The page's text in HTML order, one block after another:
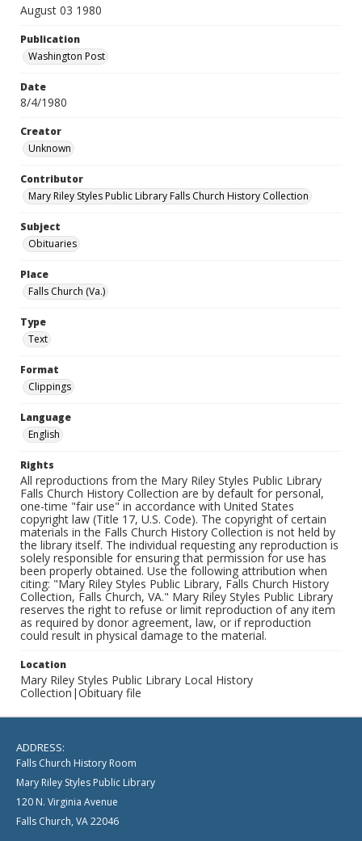
August 03 1980
Publication
Washington Post
Date
8/4/1980
Creator
Unknown
Contributor
Mary Riley Styles Public Library Falls Church History Collection
Subject
Obituaries
Place
Falls Church (Va.)
Type
Text
Format
Clippings
Language
English
Rights
All reproductions from the Mary Riley Styles Public Library
Falls Church History Collection are by default for personal,
one-time "fair use" in accordance with United States
copyright law (Title 17, U.S. Code). The copyright of certain
materials in the Falls Church History Collection is not held by
the library itself. The individual requesting any reproduction is
solely responsible for ensuring that permission for use has
been properly obtained. Use the following attribution when
citing: "Mary Riley Styles Public Library, Falls Church History
Collection, Falls Church, VA." Mary Riley Styles Public Library
reserves the right to refuse or limit reproduction of any item
as required by donor agreement, law, or if reproduction
could result in physical damage to the material.
Location
Mary Riley Styles Public Library Local History
Collection|Obituary file
ADDRESS:
Falls Church History Room
Mary Riley Styles Public Library
120 N. Virginia Avenue
Falls Church, VA 22046